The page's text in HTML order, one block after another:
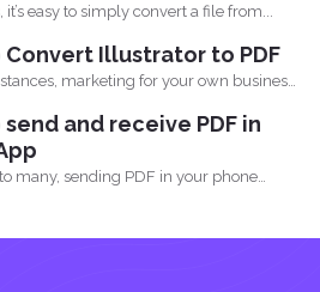
it’s easy to simply convert a file from...
Convert Illustrator to PDF
marketing for your own business
and receive PDF in
many, sending PDF in your phone